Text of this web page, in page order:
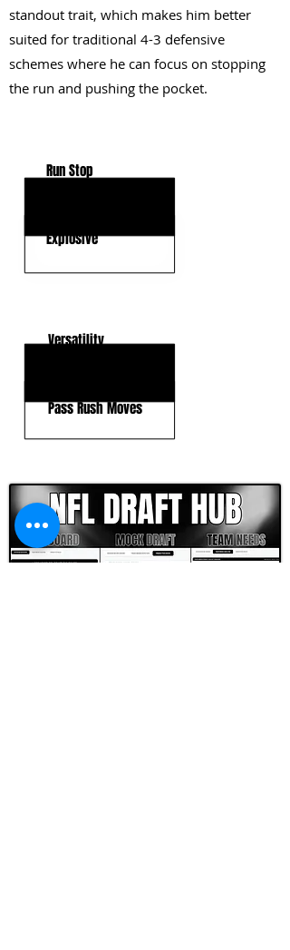
standout trait, which makes him better
suited for traditional 4-3 defensive
schemes where he can focus on stopping
the run and pushing the pocket.
Run Stop
Explosive
Versatility
Pass Rush Moves